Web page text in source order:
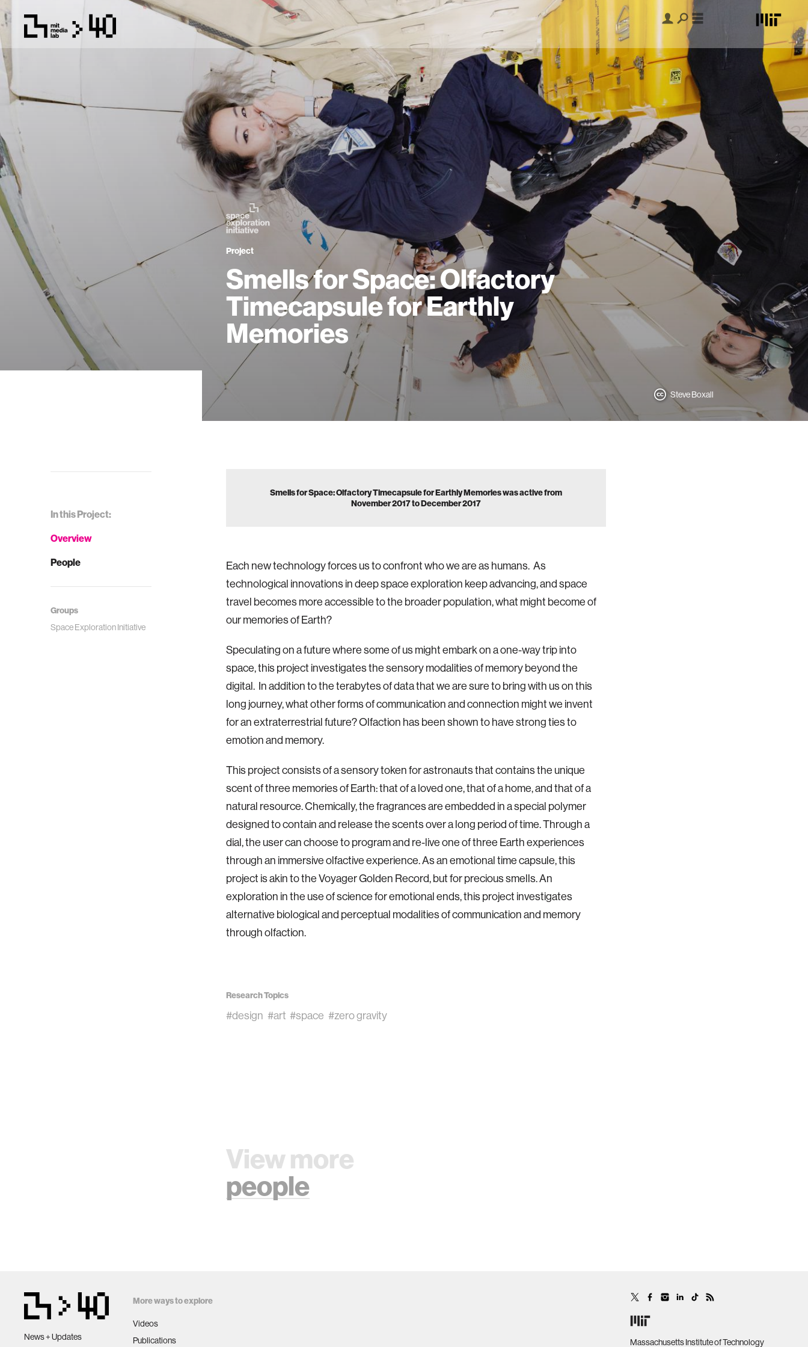
Project
Smells for Space: Olfactory
Timecapsule for Earthly
Memories
Steve Boxall
In this Project:
Overview
People
Groups
Space Exploration Initiative
Smells for Space: Olfactory Timecapsule for Earthly Memories was active from
November 2017 to December 2017
Each new technology forces us to confront who we are as humans. As
technological innovations in deep space exploration keep advancing, and space
travel becomes more accessible to the broader population, what might become of
our memories of Earth?
Speculating on a future where some of us might embark on a one-way trip into
space, this project investigates the sensory modalities of memory beyond the
digital. In addition to the terabytes of data that we are sure to bring with us on this
long journey, what other forms of communication and connection might we invent
for an extraterrestrial future? Olfaction has been shown to have strong ties to
emotion and memory.
This project consists of a sensory token for astronauts that contains the unique
scent of three memories of Earth: that of a loved one, that of a home, and that of a
natural resource. Chemically, the fragrances are embedded in a special polymer
designed to contain and release the scents over a long period of time. Through a
dial, the user can choose to program and re-live one of three Earth experiences
through an immersive olfactive experience. As an emotional time capsule, this
project is akin to the Voyager Golden Record, but for precious smells. An
exploration in the use of science for emotional ends, this project investigates
alternative biological and perceptual modalities of communication and memory
through olfaction.
Research Topics
#design #art #space #zero gravity
View more
people
News + Updates
More ways to explore
Videos
Publications
Massachusetts Institute of Technology